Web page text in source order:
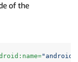
of the